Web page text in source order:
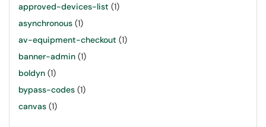
approved-devices-list (1)
asynchronous (1)
av-equipment-checkout (1)
banner-admin (1)
boldyn (1)
bypass-codes (1)
canvas (1)